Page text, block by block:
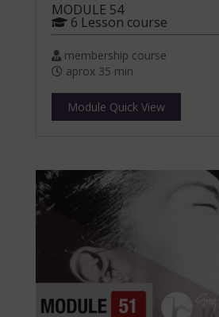
MODULE 54
6 Lesson course
membership course
aprox 35 min
Module Quick View